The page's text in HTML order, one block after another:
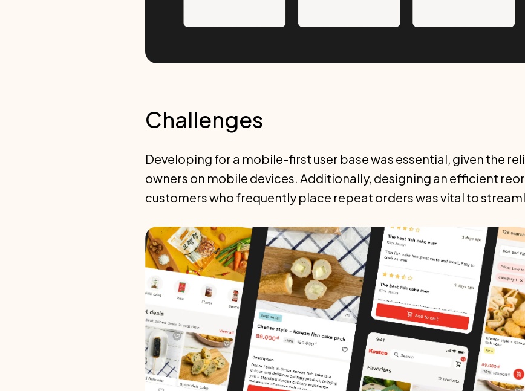
Challenges
Developing for a mobile-first user base was essential, given the
owners on mobile devices. Additionally, designing an efficient
customers who frequently place repeat orders was vital to